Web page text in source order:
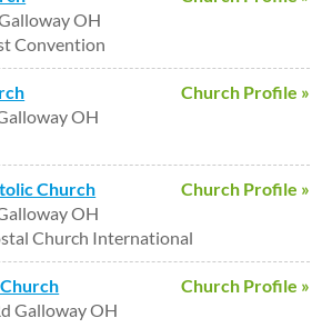
OH
Convention
Church Profile »
OH
Church Profile »
Church
OH
Church International
Church Profile »
Galloway OH